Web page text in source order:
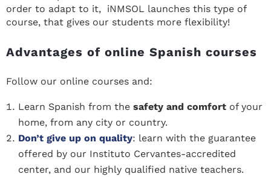
order to adapt to it, iNMSOL launches this type of
course, that gives our students more flexibility!
Advantages of online Spanish courses
Follow our online courses and:
Learn Spanish from the safety and comfort of your
home, from any city or country.
Don’t give up on quality: learn with the guarantee
offered by our Instituto Cervantes-accredited
center, and our highly qualified native teachers.